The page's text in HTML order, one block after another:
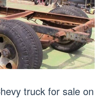
truck for sale on